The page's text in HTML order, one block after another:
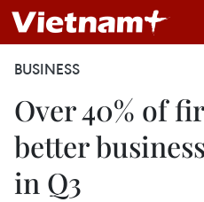
BUSINESS
Over 40% of
better
in Q3